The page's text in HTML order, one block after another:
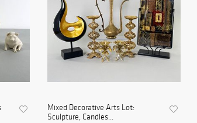
Mixed Decorative Arts Lot:
Sculpture, Candles...